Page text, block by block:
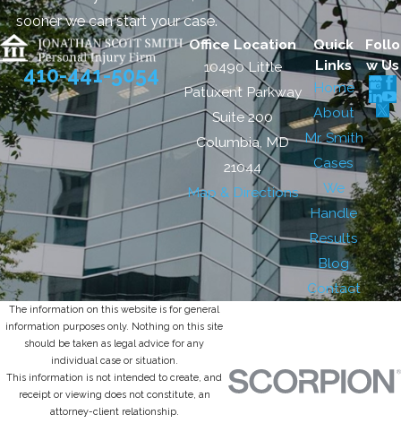
sooner we can start your case.
410-441-5054
Office Location
10490 Little
Patuxent Parkway
Suite 200
Columbia, MD
21044
Map & Directions
Quick
Links
Home
About
Mr. Smith
Cases
We
Handle
Results
Blog
Contact
Follo
w Us
The information on this website is for general
information purposes only. Nothing on this site
should be taken as legal advice for any
individual case or situation.
This information is not intended to create, and
receipt or viewing does not constitute, an
attorney-client relationship.